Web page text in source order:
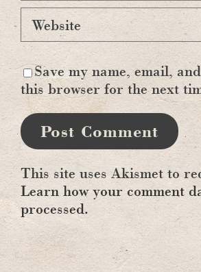
Save my name, email,
this browser for the next
This site uses Akismet to
Learn how your comment
processed.